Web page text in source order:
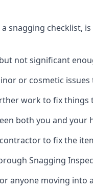
snagging
not significant
or cosmetic
work to fix
both you and
to fix the
Snagging
anyone moving